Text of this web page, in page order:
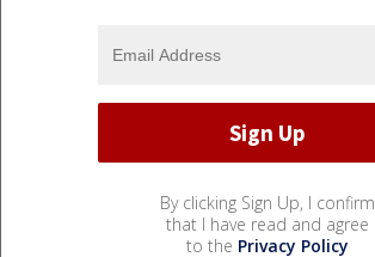
By clicking Sign Up, I confirm
that I have read and agree
to the Privacy Policy